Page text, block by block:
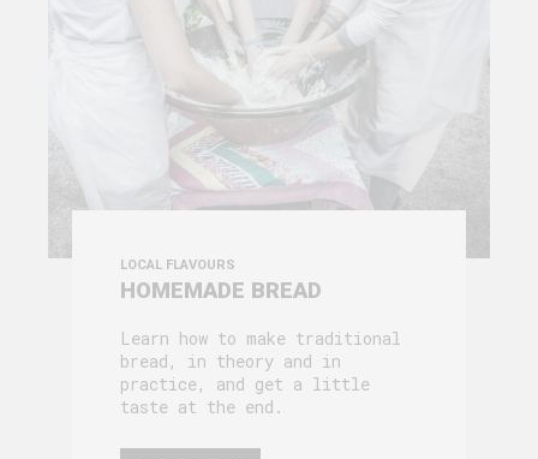
LOCAL FLAVOURS
HOMEMADE BREAD
Learn how to make traditional
bread, in theory and in
practice, and get a little
taste at the end.